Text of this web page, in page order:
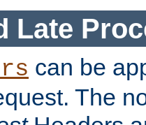
Late
can be
The